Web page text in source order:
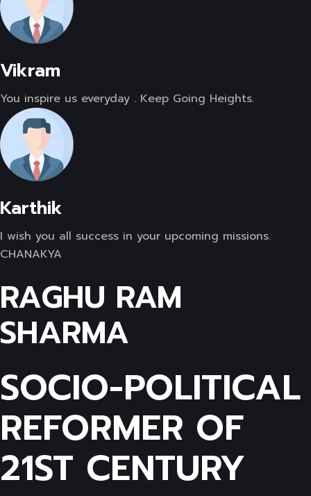
Vikram
You inspire us everyday . Keep Going Heights.
Karthik
I wish you all success in your upcoming missions.
CHANAKYA
RAGHU RAM
SHARMA
SOCIO-POLITICAL
REFORMER OF
21ST CENTURY